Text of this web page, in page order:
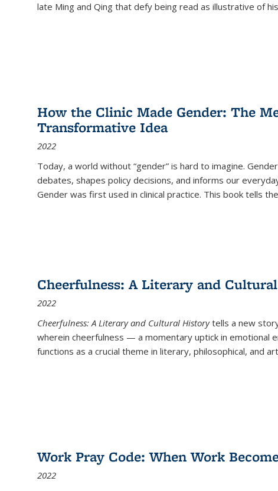
late Ming and Qing that defy being read as illustrative of
How the Clinic Made Gender: The
Transformative Idea
2022
Today, a world without “gender” is hard to imagine.
debates, shapes policy decisions, and informs our
Gender was first used in clinical practice. This book tells
Cheerfulness: A Literary and
2022
Cheerfulness: A Literary and Cultural Historytells a new
wherein cheerfulness — a momentary uptick in
functions as a crucial theme in literary, philosophical, and
Work Pray Code: When Work
2022